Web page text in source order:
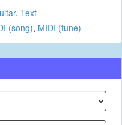
, Text
(song), MIDI (tune)